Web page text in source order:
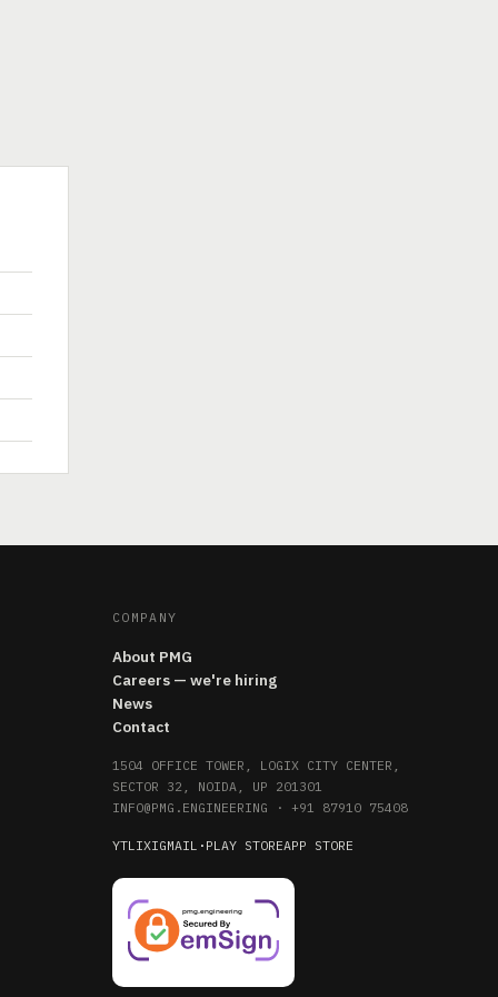
COMPANY
About PMG
Careers — we're hiring
News
Contact
1504 OFFICE TOWER, LOGIX CITY CENTER,
SECTOR 32, NOIDA, UP 201301
INFO@PMG.ENGINEERING · +91 87910 75408
YTLIXIGMAIL · PLAY STOREAPP STORE